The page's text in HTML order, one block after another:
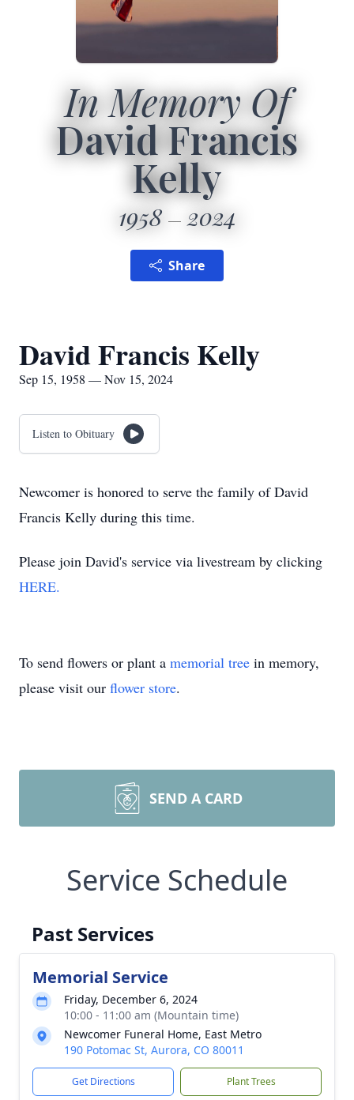
In Memory Of
David Francis
Kelly
1958 2024
Share
David Francis Kelly
Sep 15, 1958 — Nov 15, 2024
Listen to Obituary
Newcomer is honored to serve the family of David
Francis Kelly during this time.
Please join David's service via livestream by clicking
HERE.
To send flowers or plant a memorial tree in memory,
please visit our flower store.
SEND A CARD
Service Schedule
Past Services
Memorial Service
Friday, December 6, 2024
10:00 - 11:00 am (Mountain time)
Newcomer Funeral Home, East Metro
190 Potomac St, Aurora, CO 80011
Get Directions Plant Trees